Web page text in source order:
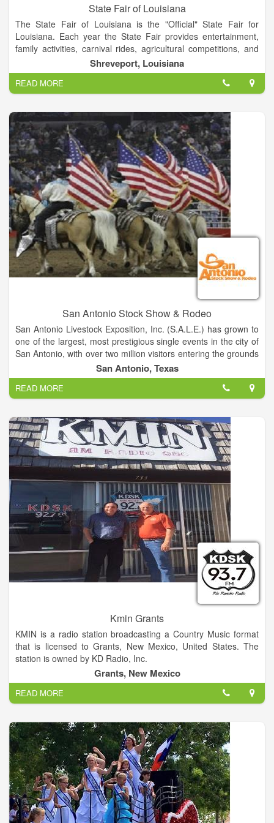
State Fair of Louisiana
The State Fair of Louisiana is the "Official" State Fair for
Louisiana. Each year the State Fair provides entertainment,
family activities, carnival rides, agricultural competitions, and
much more to the state.
The State Fair of Louisiana Fairgrounds Complex also has
many facilities that are available for rent during the year. It's
main aim is to promote the industrial and agricultural
resources of the great State of Louisiana and to provide a
better quality of life for its citizens through education and
entertainment. This show is the largest livestock show and
carnival in the state.
Shreveport, Louisiana
READ MORE
San Antonio Stock Show & Rodeo
San Antonio Livestock Exposition, Inc. (S.A.L.E.) has grown to
one of the largest, most prestigious single events in the city of
San Antonio, with over two million visitors entering the grounds
each year. The success of the San Antonio Stock Show &
Rodeo is attributed to over 6,000 volunteers who give
countless hours to the organization. With community, donor
and volunteer support, the organization has donated more
than $198 million to the youth of Texas through scholarships,
grants, endowments, junior livestock auctions, youth western
art auction, calf scramble program and show premiums.
San Antonio, Texas
READ MORE
Kmin Grants
KMIN is a radio station broadcasting a Country Music format
that is licensed to Grants, New Mexico, United States. The
station is owned by KD Radio, Inc.
Grants, New Mexico
READ MORE